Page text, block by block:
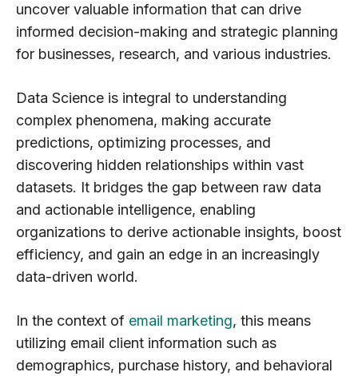
uncover valuable information that can drive
informed decision-making and strategic planning
for businesses, research, and various industries.
Data Science is integral to understanding
complex phenomena, making accurate
predictions, optimizing processes, and
discovering hidden relationships within vast
datasets. It bridges the gap between raw data
and actionable intelligence, enabling
organizations to derive actionable insights, boost
efficiency, and gain an edge in an increasingly
data-driven world.
In the context of email marketing, this means
utilizing email client information such as
demographics, purchase history, and behavioral